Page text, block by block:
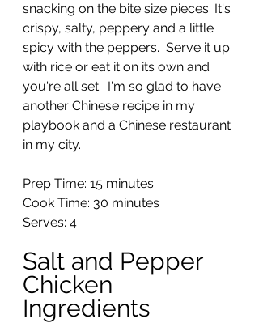
snacking on the bite size pieces. It's
crispy, salty, peppery and a little
spicy with the peppers.  Serve it up
with rice or eat it on its own and
you're all set.  I'm so glad to have
another Chinese recipe in my
playbook and a Chinese restaurant
in my city.
Prep Time: 15 minutes
Cook Time: 30 minutes
Serves: 4
Salt and Pepper
Chicken
Ingredients